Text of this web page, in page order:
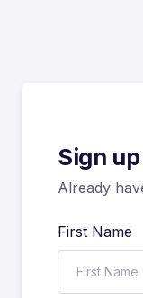
Sign up
Already
First Name